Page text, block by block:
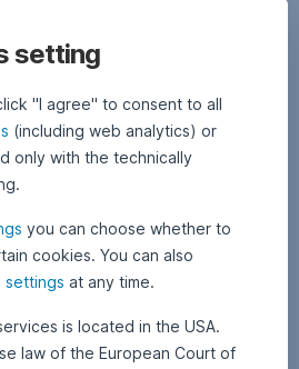
setting
"I agree" to consent to all
(including web analytics) or
only with the technically
you can choose whether to
cookies. You can also
settings at any time.
is located in the USA.
law of the European Court of